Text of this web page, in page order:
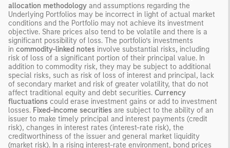
allocation methodology and assumptions regarding the
Underlying Portfolios may be incorrect in light of actual market
conditions and the Portfolio may not achieve its investment
objective. Share prices also tend to be volatile and there is a
significant possibility of loss. The portfolio’s investments
in commodity-linked notes involve substantial risks, including
risk of loss of a significant portion of their principal value. In
addition to commodity risk, they may be subject to additional
special risks, such as risk of loss of interest and principal, lack
of secondary market and risk of greater volatility, that do not
affect traditional equity and debt securities. Currency
fluctuations could erase investment gains or add to investment
losses. Fixed-income securities are subject to the ability of an
issuer to make timely principal and interest payments (credit
risk), changes in interest rates (interest-rate risk), the
creditworthiness of the issuer and general market liquidity
(market risk). In a rising interest-rate environment, bond prices